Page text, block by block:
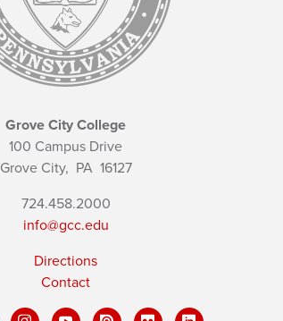
Grove City College
100 Campus Drive
Grove City, PA16127
724.458.2000
info@gcc.edu
Directions
Contact